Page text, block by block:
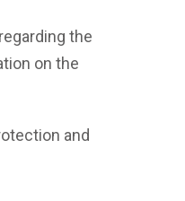
the
on the
and